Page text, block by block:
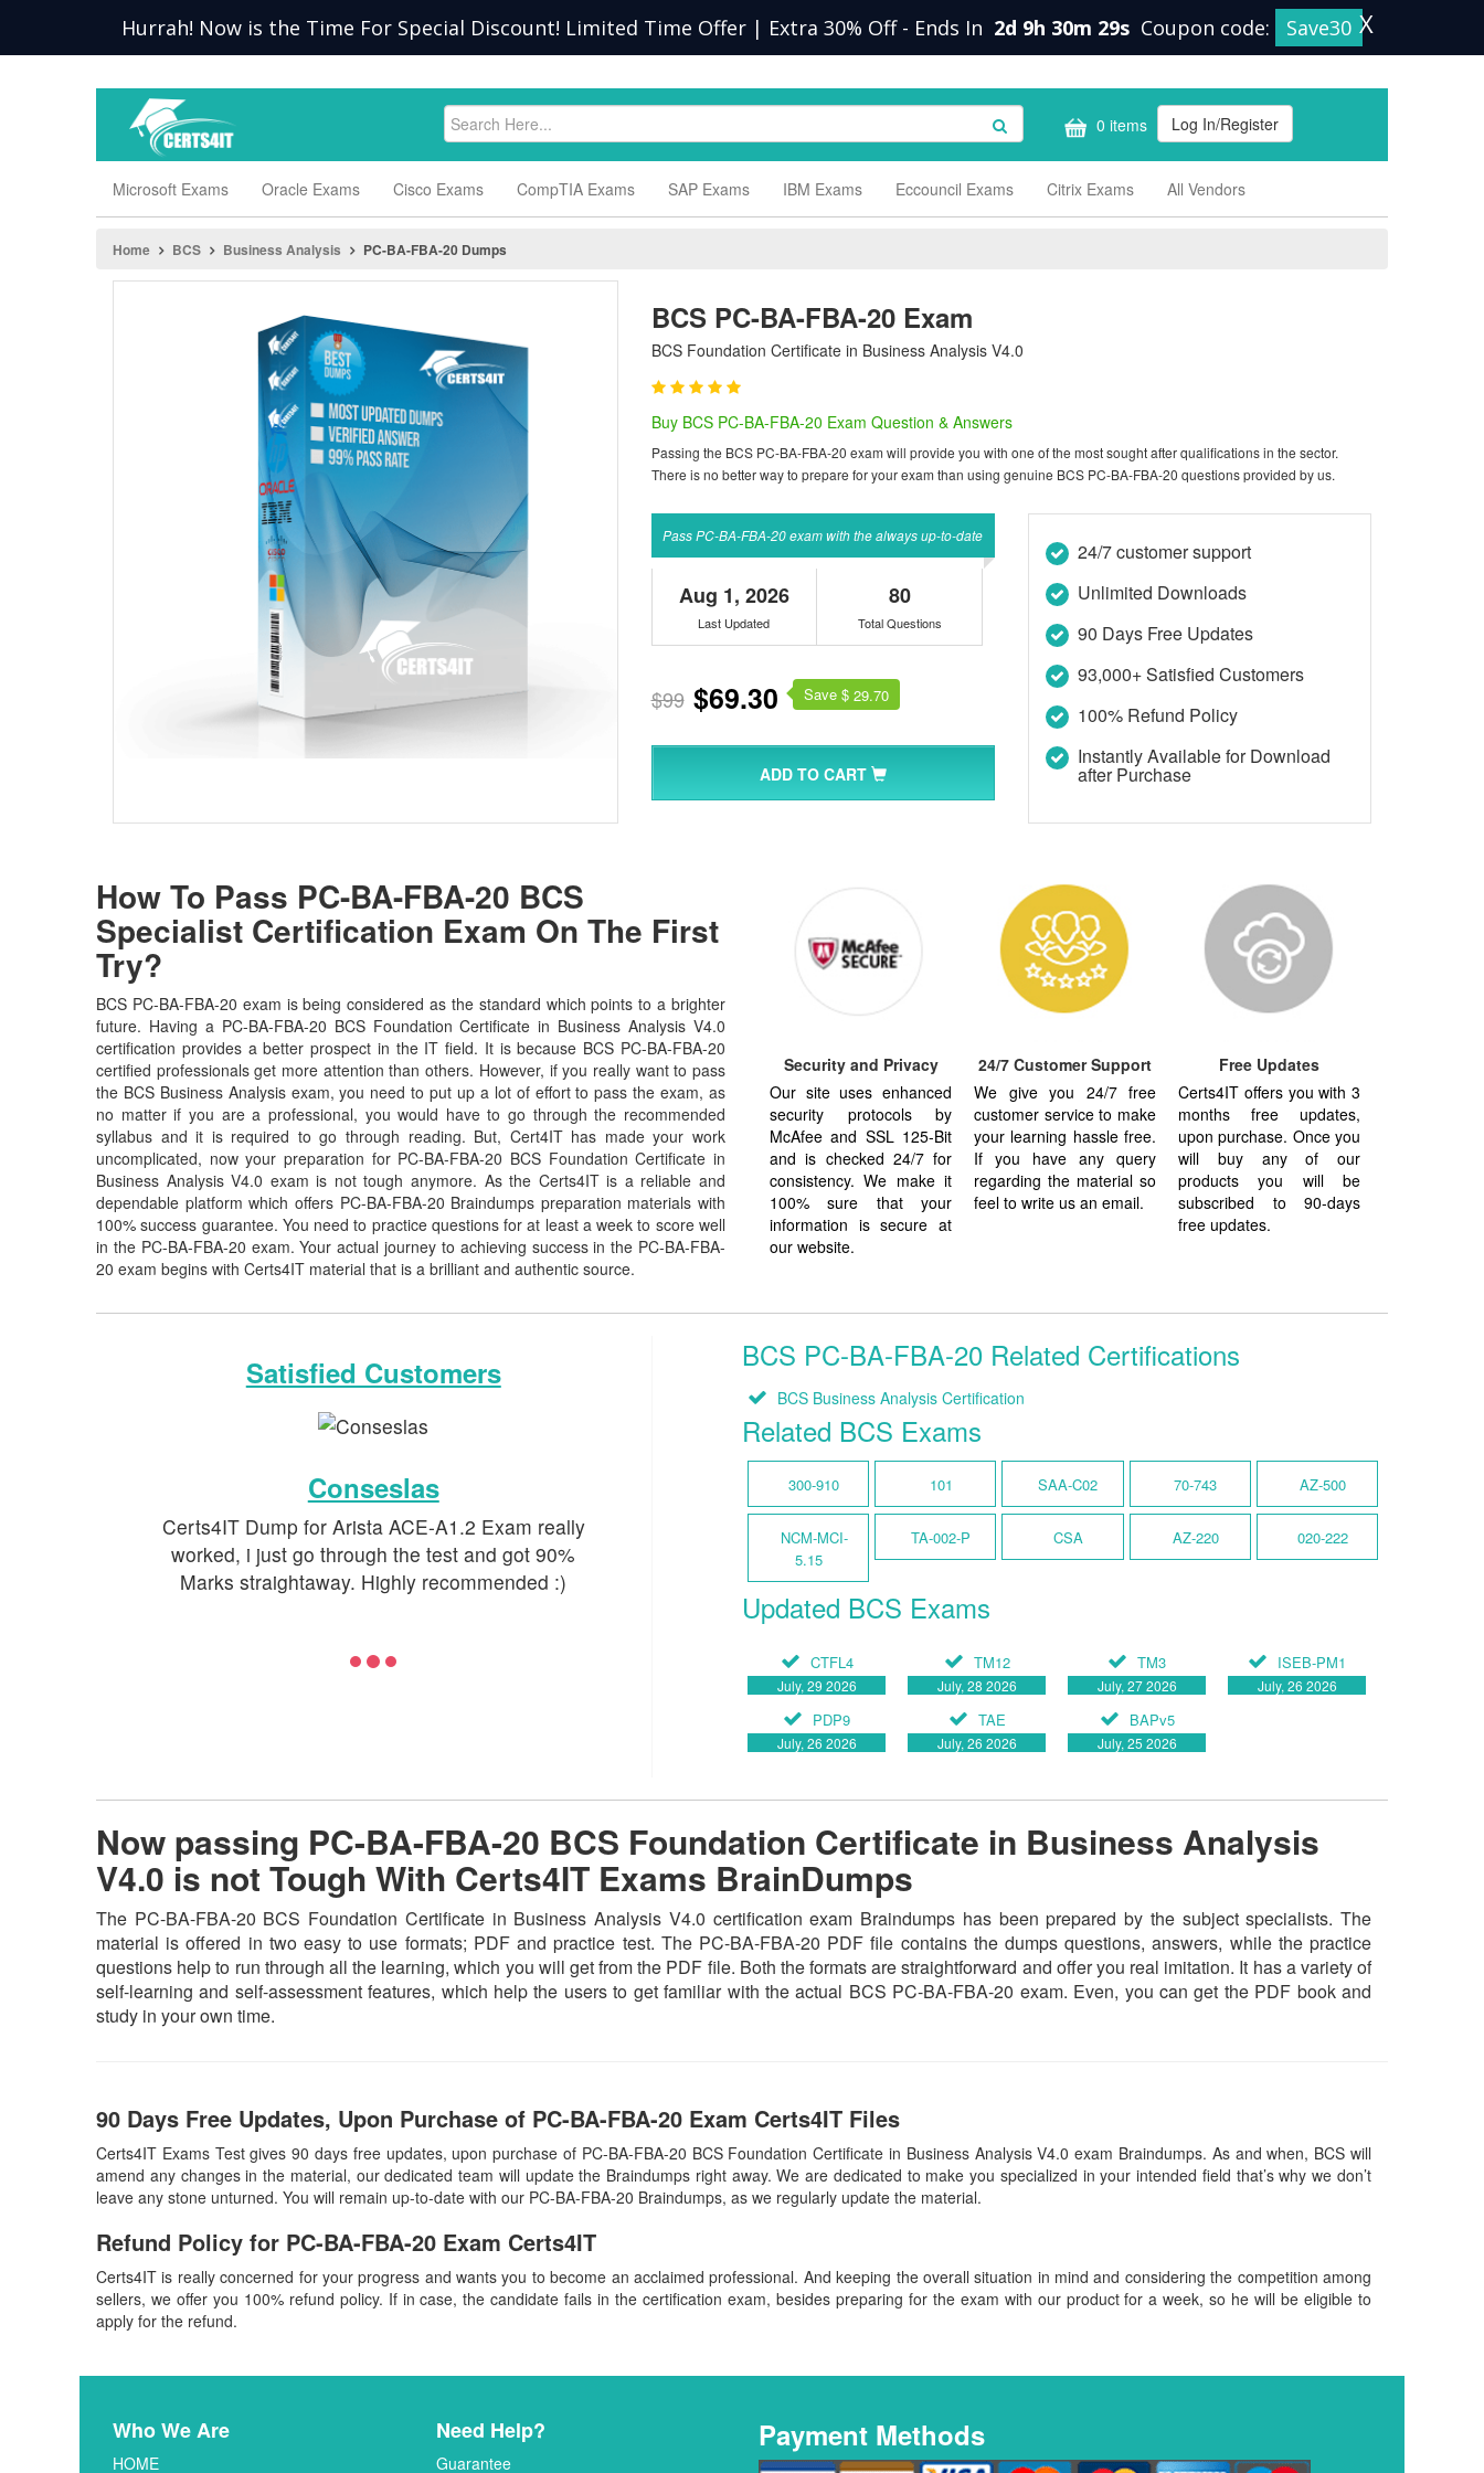
Hurrah! Now is the Time For Special Discount! Limited Time Offer | Extra 30% Off - Ends In 2d 9h 30m 28s Coupon code: Save30 X
0 items Log In/Register
Microsoft Exams Oracle Exams Cisco Exams CompTIA Exams SAP Exams IBM Exams Eccouncil Exams Citrix Exams All Vendors
Home BCS Business Analysis PC-BA-FBA-20 Dumps
BCS PC-BA-FBA-20 Exam
BCS Foundation Certificate in Business Analysis V4.0
Buy BCS PC-BA-FBA-20 Exam Question & Answers
Passing the BCS PC-BA-FBA-20 exam will provide you with one of the most sought after qualifications in the sector.
There is no better way to prepare for your exam than using genuine BCS PC-BA-FBA-20 questions provided by us.
Pass PC-BA-FBA-20 exam with the always up-to-date
Aug 1, 2026
Last Updated
80
Total Questions
$99 $69.30 Save $ 29.70
ADD TO CART
24/7 customer support
Unlimited Downloads
90 Days Free Updates
93,000+ Satisfied Customers
100% Refund Policy
Instantly Available for Download
after Purchase
How To Pass PC-BA-FBA-20 BCS
Specialist Certification Exam On The First
Try?
BCS PC-BA-FBA-20 exam is being considered as the standard which points to a brighter
future. Having a PC-BA-FBA-20 BCS Foundation Certificate in Business Analysis V4.0
certification provides a better prospect in the IT field. It is because BCS PC-BA-FBA-20
certified professionals get more attention than others. However, if you really want to pass
the BCS Business Analysis exam, you need to put up a lot of effort to pass the exam, as
no matter if you are a professional, you would have to go through the recommended
syllabus and it is required to go through reading. But, Cert4IT has made your work
uncomplicated, now your preparation for PC-BA-FBA-20 BCS Foundation Certificate in
Business Analysis V4.0 exam is not tough anymore. As the Certs4IT is a reliable and
dependable platform which offers PC-BA-FBA-20 Braindumps preparation materials with
100% success guarantee. You need to practice questions for at least a week to score well
in the PC-BA-FBA-20 exam. Your actual journey to achieving success in the PC-BA-FBA-
20 exam begins with Certs4IT material that is a brilliant and authentic source.
Security and Privacy
Our site uses enhanced
security protocols by
McAfee and SSL 125-Bit
and is checked 24/7 for
consistency. We make it
100% sure that your
information is secure at
our website.
24/7 Customer Support
We give you 24/7 free
customer service to make
your learning hassle free.
If you have any query
regarding the material so
feel to write us an email.
Free Updates
Certs4IT offers you with 3
months free updates,
upon purchase. Once you
will buy any of our
products you will be
subscribed to 90-days
free updates.
Satisfied Customers
Conseslas
Certs4IT Dump for Arista ACE-A1.2 Exam really
worked, i just go through the test and got 90%
Marks straightaway. Highly recommended :)
BCS PC-BA-FBA-20 Related Certifications
BCS Business Analysis Certification
Related BCS Exams
300-910 101 SAA-C02 70-743 AZ-500
NCM-MCI-
5.15
TA-002-P CSA AZ-220 020-222
Updated BCS Exams
CTFL4
July, 29 2026
TM12
July, 28 2026
TM3
July, 27 2026
ISEB-PM1
July, 26 2026
PDP9
July, 26 2026
TAE
July, 26 2026
BAPv5
July, 25 2026
Now passing PC-BA-FBA-20 BCS Foundation Certificate in Business Analysis
V4.0 is not Tough With Certs4IT Exams BrainDumps
The PC-BA-FBA-20 BCS Foundation Certificate in Business Analysis V4.0 certification exam Braindumps has been prepared by the subject specialists. The
material is offered in two easy to use formats; PDF and practice test. The PC-BA-FBA-20 PDF file contains the dumps questions, answers, while the practice
questions help to run through all the learning, which you will get from the PDF file. Both the formats are straightforward and offer you real imitation. It has a variety of
self-learning and self-assessment features, which help the users to get familiar with the actual BCS PC-BA-FBA-20 exam. Even, you can get the PDF book and
study in your own time.
90 Days Free Updates, Upon Purchase of PC-BA-FBA-20 Exam Certs4IT Files
Certs4IT Exams Test gives 90 days free updates, upon purchase of PC-BA-FBA-20 BCS Foundation Certificate in Business Analysis V4.0 exam Braindumps. As and when, BCS will
amend any changes in the material, our dedicated team will update the Braindumps right away. We are dedicated to make you specialized in your intended field that’s why we don’t
leave any stone unturned. You will remain up-to-date with our PC-BA-FBA-20 Braindumps, as we regularly update the material.
Refund Policy for PC-BA-FBA-20 Exam Certs4IT
Certs4IT is really concerned for your progress and wants you to become an acclaimed professional. And keeping the overall situation in mind and considering the competition among
sellers, we offer you 100% refund policy. If in case, the candidate fails in the certification exam, besides preparing for the exam with our product for a week, so he will be eligible to
apply for the refund.
Who We Are
HOME
Need Help?
Guarantee
Payment Methods